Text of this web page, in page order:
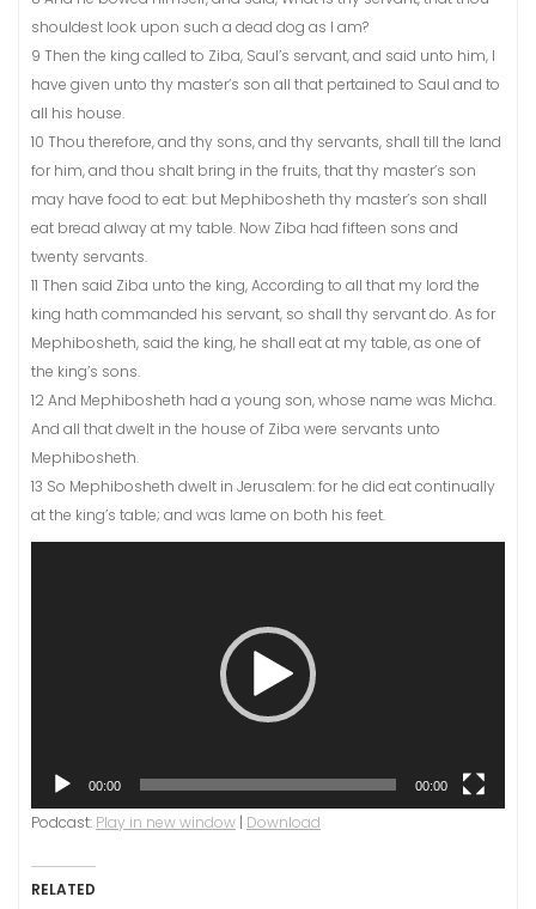
shouldest look upon such a dead dog as I am?
9 Then the king called to Ziba, Saul’s servant, and said unto him, I
have given unto thy master’s son all that pertained to Saul and to
all his house.
10 Thou therefore, and thy sons, and thy servants, shall till the land
for him, and thou shalt bring in the fruits, that thy master’s son
may have food to eat: but Mephibosheth thy master’s son shall
eat bread alway at my table. Now Ziba had fifteen sons and
twenty servants.
11 Then said Ziba unto the king, According to all that my lord the
king hath commanded his servant, so shall thy servant do. As for
Mephibosheth, said the king, he shall eat at my table, as one of
the king’s sons.
12 And Mephibosheth had a young son, whose name was Micha.
And all that dwelt in the house of Ziba were servants unto
Mephibosheth.
13 So Mephibosheth dwelt in Jerusalem: for he did eat continually
at the king’s table; and was lame on both his feet.
00:00 00:00
Podcast: Play in new window | Download
RELATED